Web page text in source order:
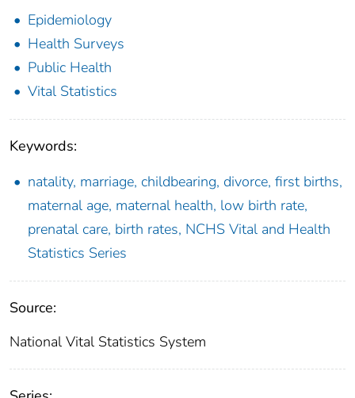
Epidemiology
Health Surveys
Public Health
Vital Statistics
Keywords:
natality, marriage, childbearing, divorce, first births,
maternal age, maternal health, low birth rate,
prenatal care, birth rates, NCHS Vital and Health
Statistics Series
Source:
National Vital Statistics System